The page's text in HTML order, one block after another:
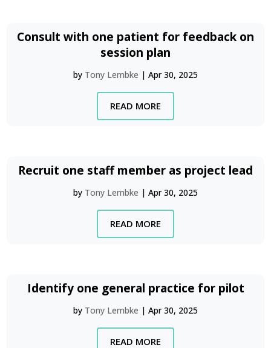
Consult with one patient for feedback on
session plan
by Tony Lembke | Apr 30, 2025
READ MORE
Recruit one staff member as project lead
by Tony Lembke | Apr 30, 2025
READ MORE
Identify one general practice for pilot
by Tony Lembke | Apr 30, 2025
READ MORE